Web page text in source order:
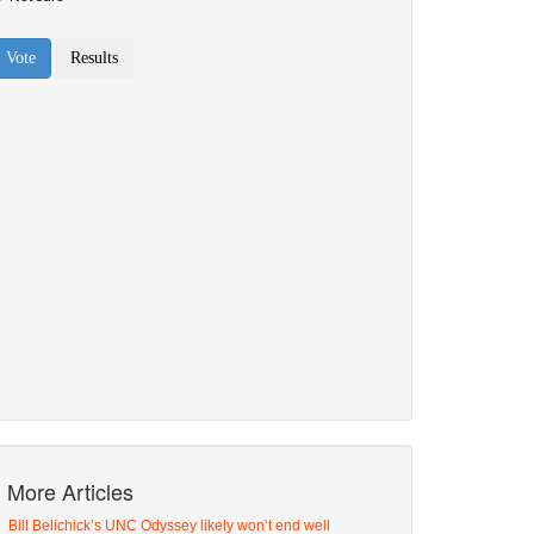
More Articles
Bill Belichick’s UNC Odyssey likely won’t end well